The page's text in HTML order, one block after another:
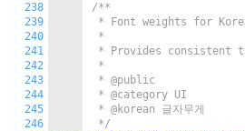
238
239
240
241
242
243
244
245
246
/**
* Font weights for
*
* Provides consistent
*
* @public
* @category UI
* @korean 글자무게
*/